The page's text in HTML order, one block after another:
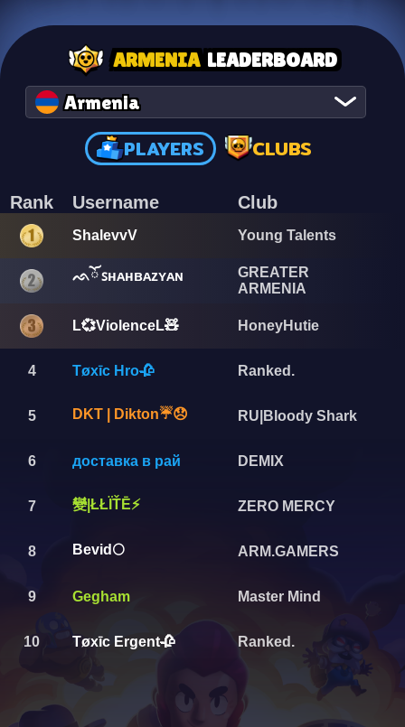
ARMENIA LEADERBOARD
Armenia
PLAYERS CLUBS
Rank Username Club
ShalevvV Young Talents
ᨒོ ꜱʜᴀʜʙᴀᴢʏᴀɴ
GREATER
ARMENIA
L💞ViolenceL🧸 HoneyHutie
4 Tøxīc Hro🥀 Ranked.
5 DKT | Dikton☔😞 RU|Bloody Shark
6 доставка в рай DEMIX
7 變|ŁŁÏŤĒ⚡️ ZERO MERCY
8 Bevid🌕 ARM.GAMERS
9 Gegham Master Mind
10 Tøxīc Ergent🥀 Ranked.